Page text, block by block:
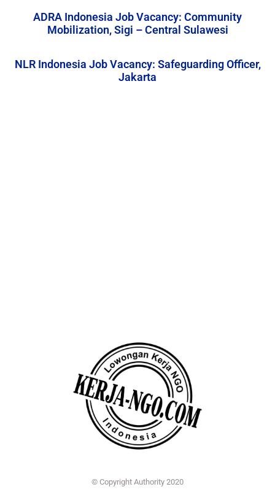
ADRA Indonesia Job Vacancy: Community
Mobilization, Sigi – Central Sulawesi
NLR Indonesia Job Vacancy: Safeguarding Officer,
Jakarta
© Copyright Authority 2020